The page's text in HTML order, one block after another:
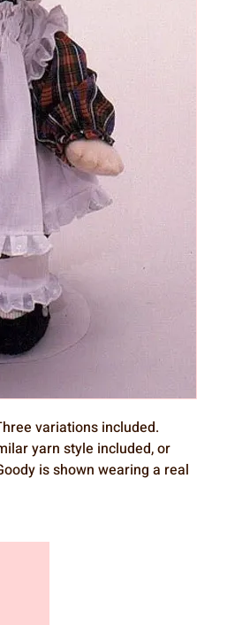
variations included.
yarn style included, or
is shown wearing a real